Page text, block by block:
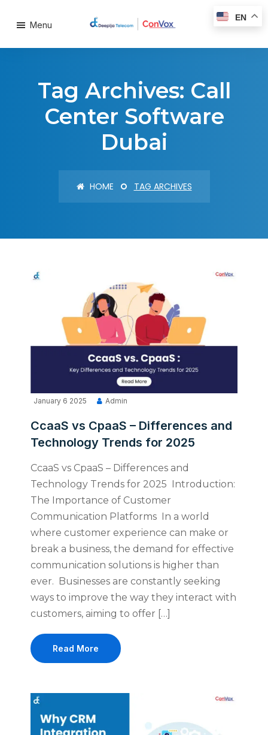
Menu
Tag Archives: Call
Center Software
Dubai
HOME TAG ARCHIVES
January 6 2025 Admin
CcaaS vs CpaaS – Differences and
Technology Trends for 2025
CcaaS vs CpaaS – Differences and
Technology Trends for 2025 Introduction:
The Importance of Customer
Communication Platforms In a world
where customer experience can make or
break a business, the demand for effective
communication solutions is higher than
ever. Businesses are constantly seeking
ways to improve the way they interact with
customers, aiming to offer […]
Read More
EN